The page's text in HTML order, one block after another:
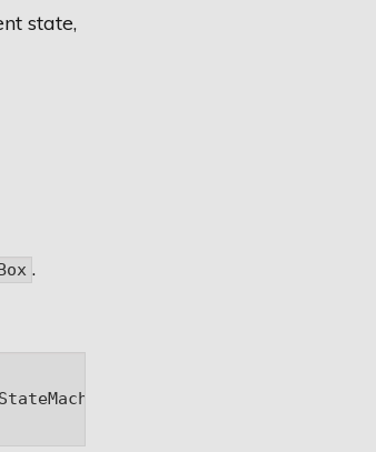
state,
.
-> Box<dyn State>;